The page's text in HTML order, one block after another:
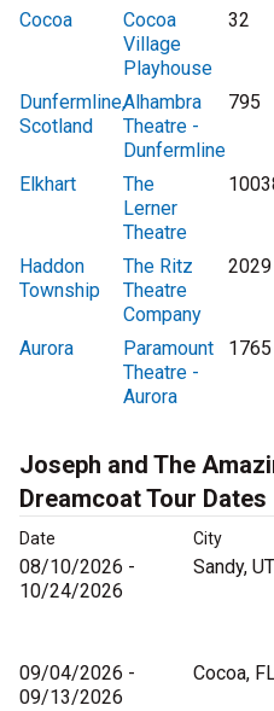
Cocoa
Cocoa
Village
Playhouse
32
Dunfermline,
Scotland
Alhambra
Theatre -
Dunfermline
795
Elkhart
The
Lerner
Theatre
Haddon
Township
The Ritz
Theatre
Company
2029
Aurora
Paramount
Theatre -
Aurora
1765
Joseph and The
Dreamcoat Tour Dates
Date City
08/10/2026 -
10/24/2026
Sandy, UT
09/04/2026 -
09/13/2026
Cocoa,